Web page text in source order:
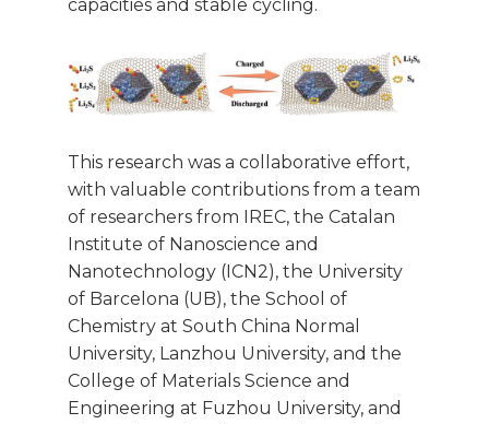
capacities and stable cycling.
This research was a collaborative effort,
with valuable contributions from a team
of researchers from IREC, the Catalan
Institute of Nanoscience and
Nanotechnology (ICN2), the University
of Barcelona (UB), the School of
Chemistry at South China Normal
University, Lanzhou University, and the
College of Materials Science and
Engineering at Fuzhou University, and